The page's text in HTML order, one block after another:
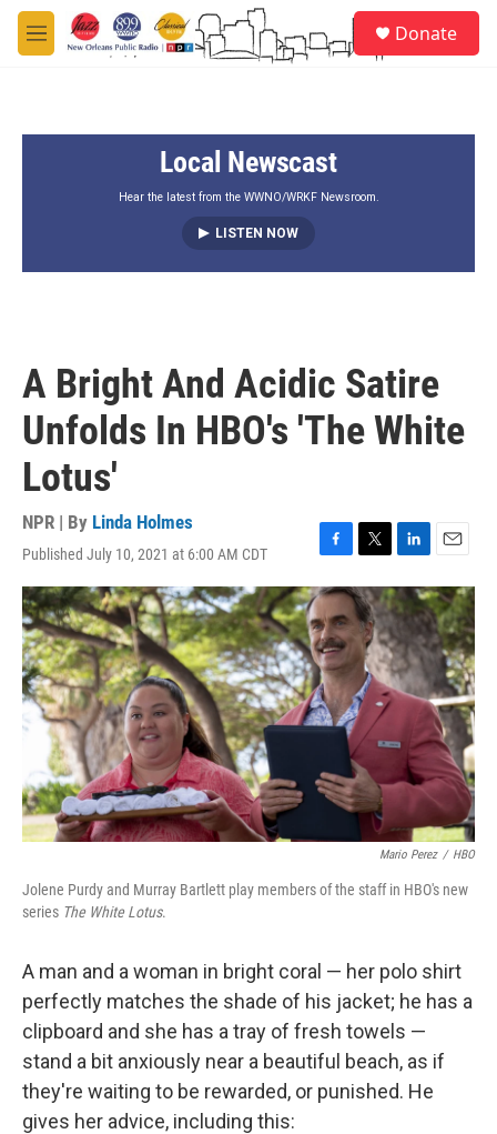
Skip to main content
M
e
Donate
Local Newscast
Hear the latest from the WWNO/WRKF Newsroom.
LISTEN NOW
A Bright And Acidic Satire
Unfolds In HBO's 'The White
Lotus'
NPR | By Linda Holmes
Published July 10, 2021 at 6:00 AM CDT
a
c
e
b
o
o
k
w
i
t
t
e
r
i
n
k
e
d
I
n
m
a
i
l
Mario Perez / HBO
Jolene Purdy and Murray Bartlett play members of the staff in HBO's new
series The White Lotus.
A man and a woman in bright coral — her polo shirt
perfectly matches the shade of his jacket; he has a
clipboard and she has a tray of fresh towels —
stand a bit anxiously near a beautiful beach, as if
they're waiting to be rewarded, or punished. He
gives her advice, including this: